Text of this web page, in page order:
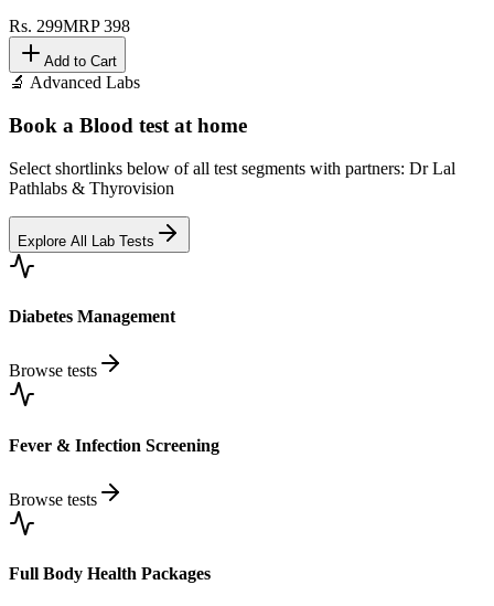
Rs. 299MRP398
Add to Cart
🔬 Advanced Labs
Book a Blood test at home
Select shortlinks below of all test segments with partners: Dr Lal
Pathlabs & Thyrovision
Explore All Lab Tests
Diabetes Management
Browse tests
Fever & Infection Screening
Browse tests
Full Body Health Packages